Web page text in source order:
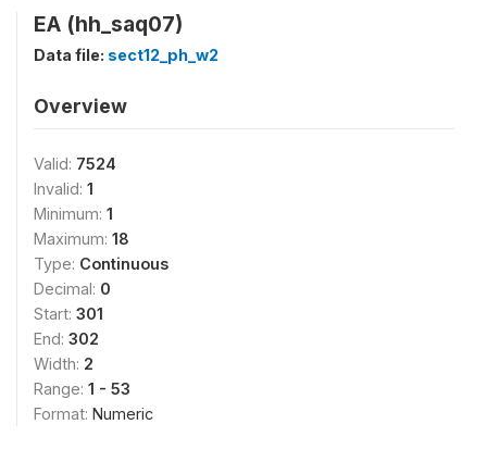
EA (hh_saq07)
Data file: sect12_ph_w2
Overview
Valid: 7524
Invalid: 1
Minimum: 1
Maximum: 18
Type: Continuous
Decimal: 0
Start: 301
End: 302
Width: 2
Range: 1 - 53
Format: Numeric